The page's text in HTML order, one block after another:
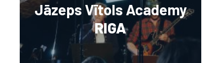
Jāzeps Vītols Academy
RIGA